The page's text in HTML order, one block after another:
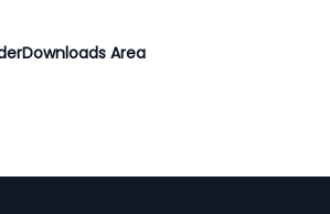
Downloads Area